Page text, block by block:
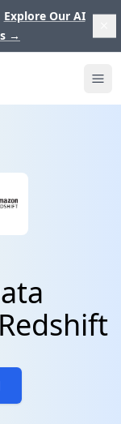
Explore Our AI
→